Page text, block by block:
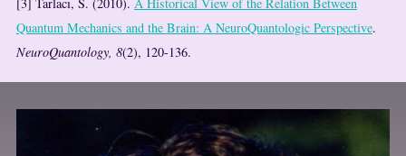
Quantum Mechanics and the Brain: A NeuroQuantologic Perspective.
NeuroQuantology, 8(2), 120-136.